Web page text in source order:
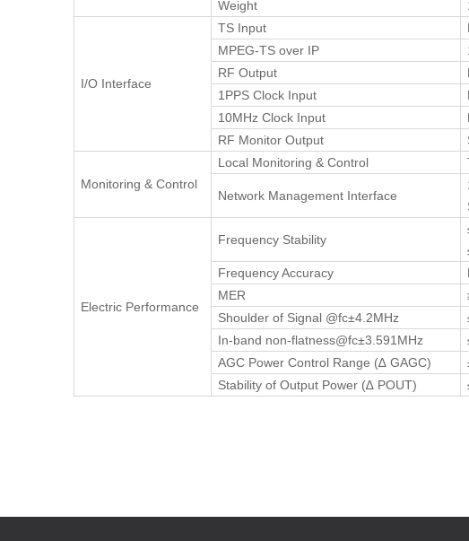
Weight
I/O Interface
TS Input
MPEG-TS over IP
RF Output
1PPS Clock Input
10MHz Clock Input
RF Monitor Output
Monitoring & Control
Local Monitoring & Control
Network Management Interface
Electric Performance
Frequency Stability
Frequency Accuracy
MER
Shoulder of Signal @fc±4.2MHz
In-band non-flatness@fc±3.591MHz
AGC Power Control Range (∆ GAGC)
Stability of Output Power (∆ POUT)